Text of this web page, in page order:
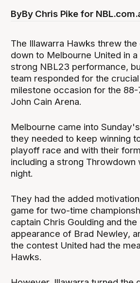
ByBy Chris Pike for
The Illawarra Hawks threw
down to Melbourne United in
strong NBL23 performance,
team responded for the
milestone occasion for the
John Cain Arena.
Melbourne came into
they needed to keep winning
playoff race and with their
including a strong Throwdown
night.
They had the added
game for two-time
captain Chris Goulding and
appearance of Brad Newley,
the contest United had the
Hawks.